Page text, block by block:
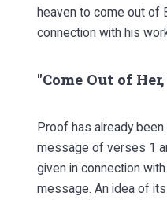
heaven to come out of
connection with his
"Come Out of
Proof has already
message of verses 1
given in connection
message. An idea of